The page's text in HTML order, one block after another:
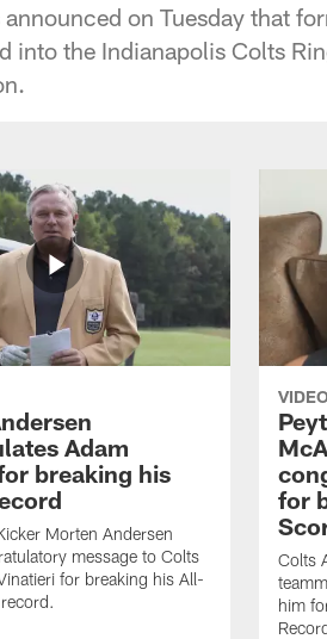
on Tuesday that
into the Indianapolis Colts
Adam
breaking his
Morten Andersen
message to Colts
for breaking his All-
for
Colts
him